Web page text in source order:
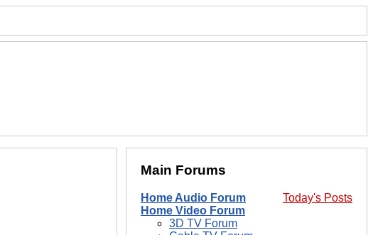
Main Forums
Today's Posts
Home Audio Forum
Home Video Forum
3D TV Forum